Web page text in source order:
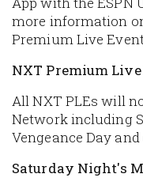
more information
Premium Live
NXT Premium
All NXT PLEs will
Network including
Vengeance Day and
Saturday Night's